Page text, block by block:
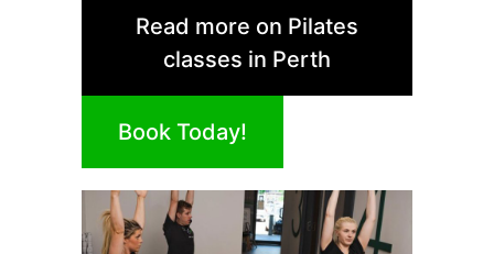
Read more on Pilates
classes in Perth
Book Today!